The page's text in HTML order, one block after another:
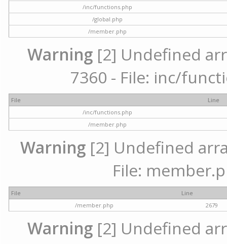
/inc/functions.php
/global.php
/member.php
Warning [2] Undefined
7360 - File: inc/
File
Line
/inc/functions.php
/member.php
Warning[2] Undefined
File:
File
Line
/member.php
2679
Warning [2] Undefined